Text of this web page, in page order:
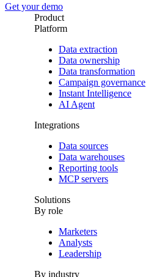
Get your demo
Product
Platform
Data extraction
Data ownership
Data transformation
Campaign governance
Instant Intelligence
AI Agent
Integrations
Data sources
Data warehouses
Reporting tools
MCP servers
Solutions
By role
Marketers
Analysts
Leadership
By industry